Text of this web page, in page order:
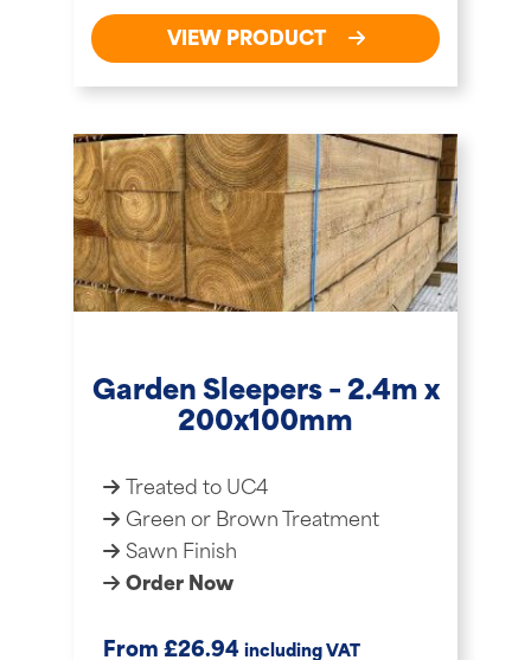
VIEW PRODUCT
Garden Sleepers – 2.4m x
200x100mm
Treated to UC4
Green or Brown Treatment
Sawn Finish
Order Now
From £26.94 including VAT